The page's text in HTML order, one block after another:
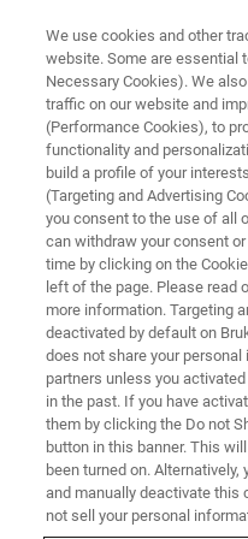
CONFIGURATOR
Build an S2
your Needs
Start now and configure
monochromatic EDXRF
engineered for accurate
petrochemicals, edible
From dedicated QC
We use cookies and other
website. Some are essential
Necessary Cookies). We
traffic on our website and
(Performance Cookies), to
functionality and
build a profile of your
(Targeting and Advertising
you consent to the use of all
can withdraw your consent
time by clicking on the
left of the page. Please read
more information. Targeting
deactivated by default on
does not share your
partners unless you
in the past. If you have
them by clicking the Do not
button in this banner. This
been turned on.
and manually deactivate this
not sell your personal